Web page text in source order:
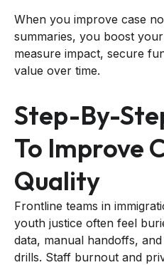
When you improve case
summaries, you boost
measure impact, secure
value over time.
Step-By-
To Improve
Quality
Frontline teams in
youth justice often feel
data, manual handoffs,
drills. Staff burnout and